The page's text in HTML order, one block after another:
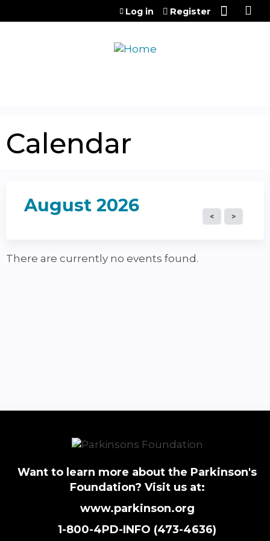
Jump to content
Log in Register
Calendar
August 2026
There are currently no events found.
Want to learn more about the Parkinson's
Foundation? Visit us at:
www.parkinson.org
1-800-4PD-INFO (473-4636)